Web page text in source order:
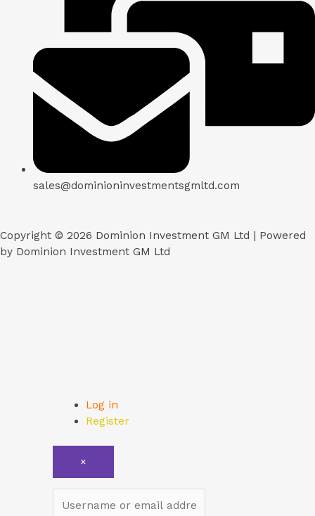
sales@dominioninvestmentsgmltd.com
Copyright © 2026 Dominion Investment GM Ltd | Powered
by Dominion Investment GM Ltd
Log in
Register
×